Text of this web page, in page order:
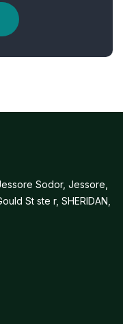
Sodor, Jessore,
St ste r, SHERIDAN,